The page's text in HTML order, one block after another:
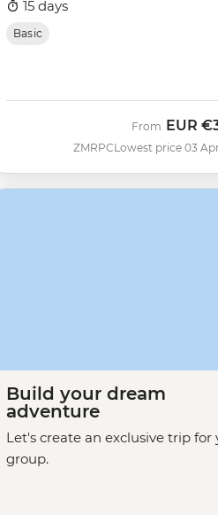
15 days
Basic
ZMRPC
From EUR
Lowest price 03
Build your dream
adventure
Let's create an exclusive trip for
group.